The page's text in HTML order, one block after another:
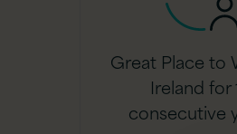
Great Place to
Ireland for
consecutive